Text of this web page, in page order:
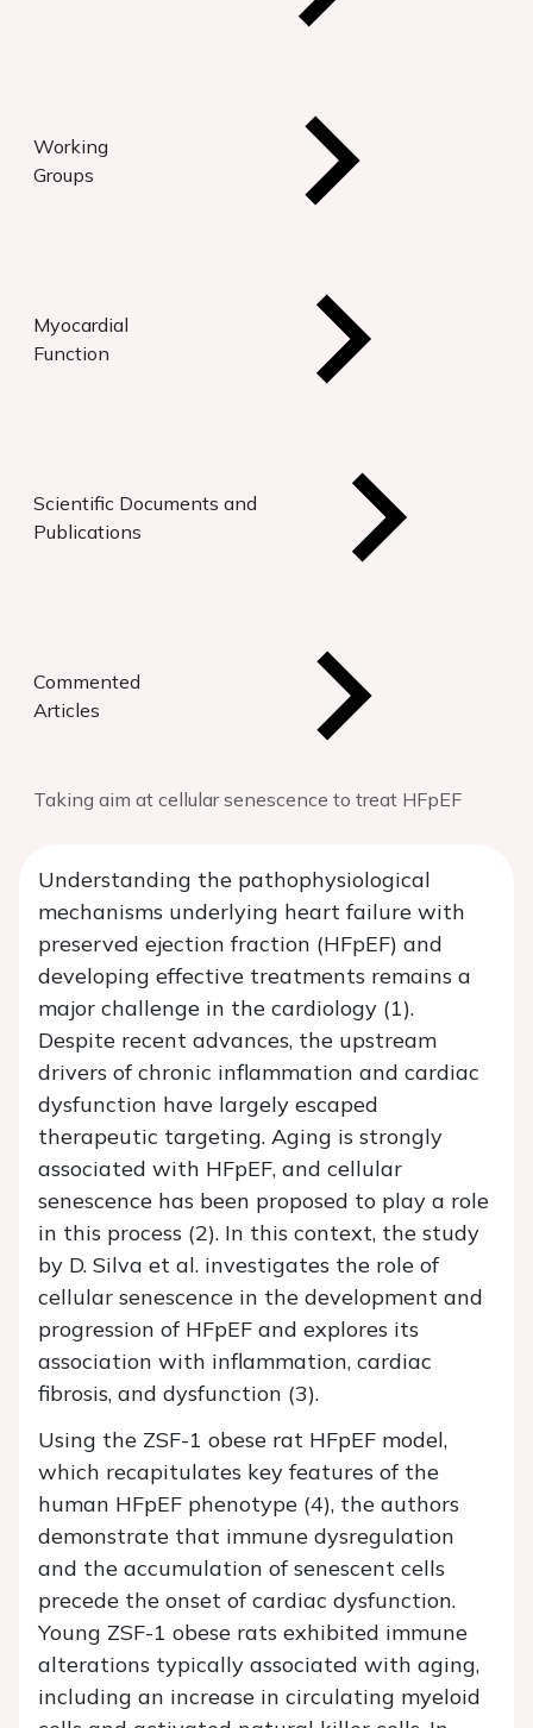
Working
Groups
Myocardial
Function
Scientific Documents and
Publications
Commented
Articles
Taking aim at cellular senescence to treat HFpEF
Understanding the pathophysiological
mechanisms underlying heart failure with
preserved ejection fraction (HFpEF) and
developing effective treatments remains a
major challenge in the cardiology (1).
Despite recent advances, the upstream
drivers of chronic inflammation and cardiac
dysfunction have largely escaped
therapeutic targeting. Aging is strongly
associated with HFpEF, and cellular
senescence has been proposed to play a role
in this process (2). In this context, the study
by D. Silva et al. investigates the role of
cellular senescence in the development and
progression of HFpEF and explores its
association with inflammation, cardiac
fibrosis, and dysfunction (3).
Using the ZSF-1 obese rat HFpEF model,
which recapitulates key features of the
human HFpEF phenotype (4), the authors
demonstrate that immune dysregulation
and the accumulation of senescent cells
precede the onset of cardiac dysfunction.
Young ZSF-1 obese rats exhibited immune
alterations typically associated with aging,
including an increase in circulating myeloid